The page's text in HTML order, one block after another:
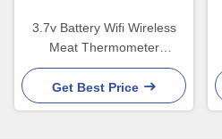
3.7v Battery Wifi Wireless
Meat Thermometer
Waterproof With LED Display
Get Best Price